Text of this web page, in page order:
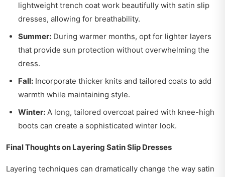
lightweight trench coat work beautifully with satin slip
dresses, allowing for breathability.
Summer: During warmer months, opt for lighter layers
that provide sun protection without overwhelming the
dress.
Fall: Incorporate thicker knits and tailored coats to add
warmth while maintaining style.
Winter: A long, tailored overcoat paired with knee-high
boots can create a sophisticated winter look.
Final Thoughts on Layering Satin Slip Dresses
Layering techniques can dramatically change the way satin